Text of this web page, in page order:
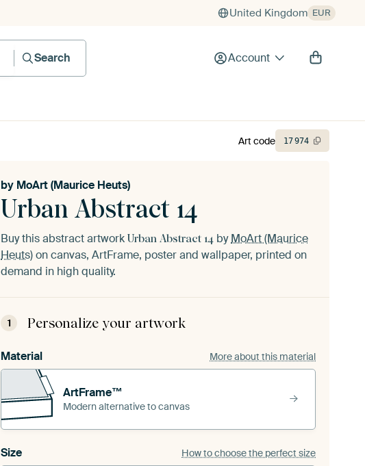
United Kingdom EUR
Search
Account
Urban Abstract 14
by MoArt (Maurice Heuts)
Buy this abstract artwork Urban Abstract 14 byMoArt (Maurice
Heuts)on canvas, ArtFrame, poster and wallpaper, printed on
demand in high quality.
1 Personalize your artwork
Material More about this material
ArtFrame™
Modern alternative to canvas
Size How to choose the perfect size
Art code 17974